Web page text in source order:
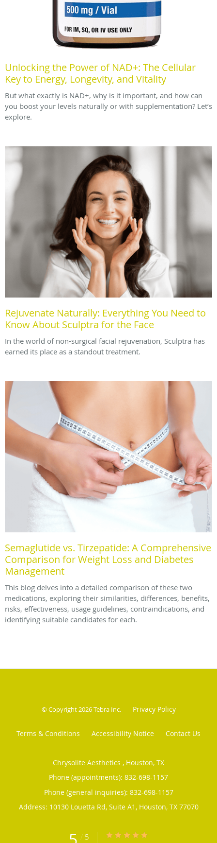
Unlocking the Power of NAD+: The Cellular
Key to Energy, Longevity, and Vitality
But what exactly is NAD+, why is it important, and how can
you boost your levels naturally or with supplementation? Let’s
explore.
Rejuvenate Naturally: Everything You Need to
Know About Sculptra for the Face
In the world of non-surgical facial rejuvenation, Sculptra has
earned its place as a standout treatment.
Semaglutide vs. Tirzepatide: A Comprehensive
Comparison for Weight Loss and Diabetes
Management
This blog delves into a detailed comparison of these two
medications, exploring their similarities, differences, benefits,
risks, effectiveness, usage guidelines, contraindications, and
identifying suitable candidates for each.
© Copyright 2026Tebra Inc. Privacy Policy
Terms & Conditions Accessibility Notice Contact Us
Chrysolite Aesthetics , Houston, TX
Phone (appointments): 832-698-1157
Phone (general inquiries): 832-698-1157
Address: 10130 Louetta Rd, Suite A1, Houston, TX 77070
/ 5 5/5 Star Rating